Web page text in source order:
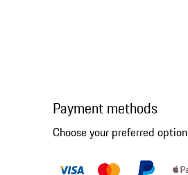
Payment methods
Choose your preferred option